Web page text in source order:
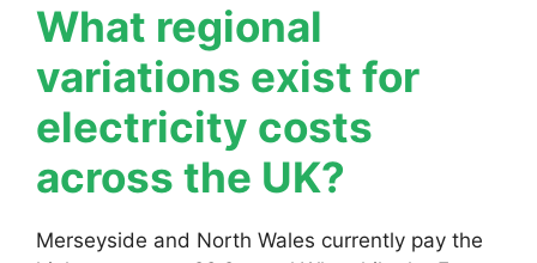
What regional
variations exist for
electricity costs
across the UK?
Merseyside and North Wales currently pay the